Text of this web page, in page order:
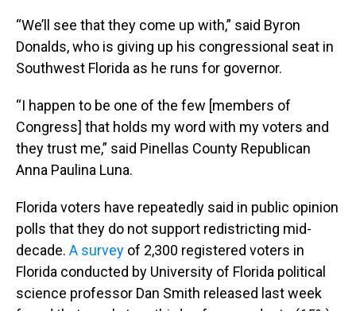
“We’ll see that they come up with,” said Byron
Donalds, who is giving up his congressional seat in
Southwest Florida as he runs for governor.
“I happen to be one of the few [members of
Congress] that holds my word with my voters and
they trust me,” said Pinellas County Republican
Anna Paulina Luna.
Florida voters have repeatedly said in public opinion
polls that they do not support redistricting mid-
decade. A survey of 2,300 registered voters in
Florida conducted by University of Florida political
science professor Dan Smith released last week